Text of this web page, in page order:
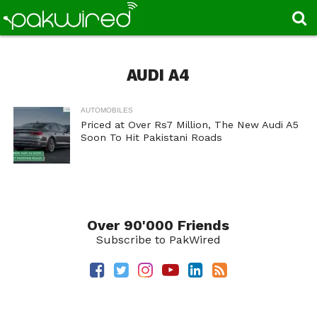
AUDI A4
AUTOMOBILES
Priced at Over Rs7 Million, The New Audi A5
Soon To Hit Pakistani Roads
Over 90'000 Friends
Subscribe to PakWired